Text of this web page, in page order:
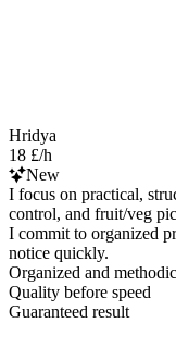
Hridya
18 £/h
New
I focus on practical,
control, and fruit/veg
I commit to organized
notice quickly.
Organized and
Quality before speed
Guaranteed result